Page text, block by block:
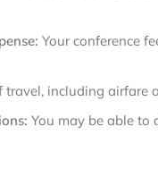
Your conference
travel, including airfare
You may be able to